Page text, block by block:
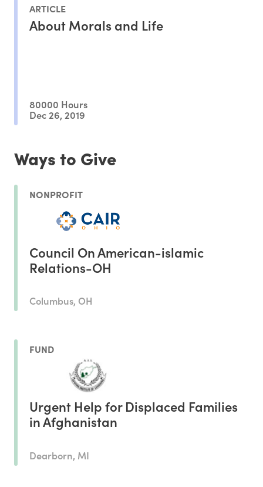
ARTICLE
About Morals and Life
80000 Hours
Dec 26, 2019
Ways to Give
NONPROFIT
Council On American-islamic
Relations-OH
Columbus, OH
FUND
Urgent Help for Displaced Families
in Afghanistan
Dearborn, MI